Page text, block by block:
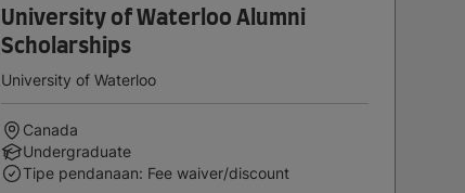
University of Waterloo Alumni
Scholarships
University of Waterloo
Canada
Undergraduate
Tipe pendanaan: Fee waiver/discount